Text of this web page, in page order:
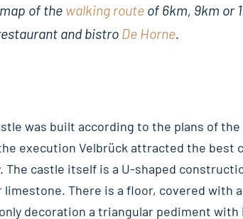
of the walking route of 6km, 9km or
and bistro De Horne
was built according to the plans of the
execution Velbrück attracted the best
The castle itself is a U-shaped
There is a floor, covered with
decoration a triangular pediment